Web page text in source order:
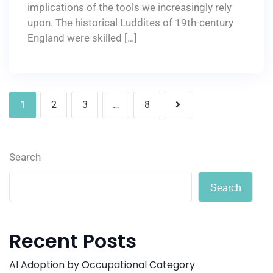
implications of the tools we increasingly rely
upon. The historical Luddites of 19th-century
England were skilled […]
1 2 3 … 8
Search
Search
Recent Posts
AI Adoption by Occupational Category